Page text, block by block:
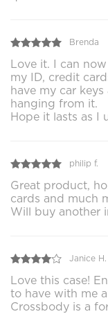
Brenda
Love it. I can
my ID, credit
have my car
hanging from it.
Hope it lasts as I
philip f.
Great product,
cards and much
Will buy another
Janice H.
Love this case!
to have with me
Crossbody is a